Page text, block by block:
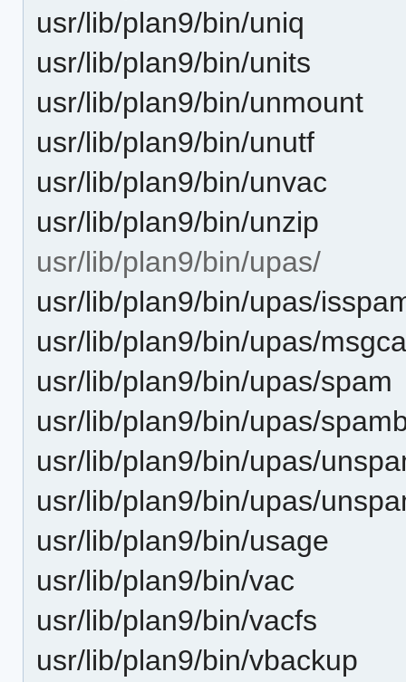
usr/lib/plan9/bin/uniq
usr/lib/plan9/bin/units
usr/lib/plan9/bin/unmount
usr/lib/plan9/bin/unutf
usr/lib/plan9/bin/unvac
usr/lib/plan9/bin/unzip
usr/lib/plan9/bin/upas/
usr/lib/plan9/bin/upas/
usr/lib/plan9/bin/upas/
usr/lib/plan9/bin/upas/spam
usr/lib/plan9/bin/upas/
usr/lib/plan9/bin/upas/
usr/lib/plan9/bin/upas/
usr/lib/plan9/bin/usage
usr/lib/plan9/bin/vac
usr/lib/plan9/bin/vacfs
usr/lib/plan9/bin/vbackup